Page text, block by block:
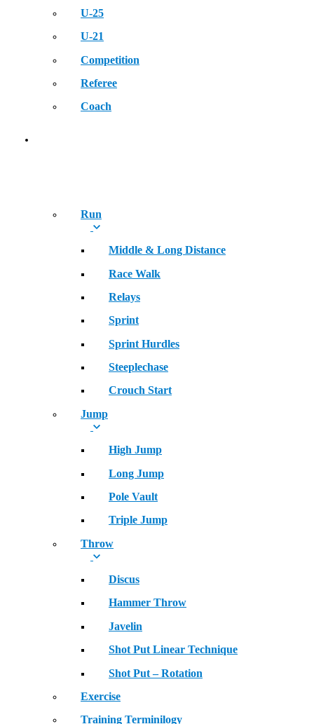
U-25
U-21
Competition
Referee
Coach
Run
Middle & Long Distance
Race Walk
Relays
Sprint
Sprint Hurdles
Steeplechase
Crouch Start
Jump
High Jump
Long Jump
Pole Vault
Triple Jump
Throw
Discus
Hammer Throw
Javelin
Shot Put Linear Technique
Shot Put – Rotation
Exercise
Training Terminilogy